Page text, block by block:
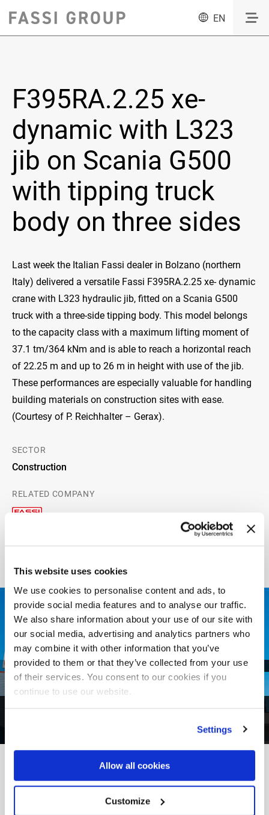
This website uses cookies
We use cookies to personalise content and ads, to
provide social media features and to analyse our traffic.
We also share information about your use of our site with
our social media, advertising and analytics partners who
may combine it with other information that you’ve
provided to them or that they’ve collected from your use
of their services. You consent to our cookies if you
continue to use our website.
Settings
Allow all cookies
Customize
EN
F395RA.2.25 xe-
dynamic with L323
jib on Scania G500
with tipping truck
body on three sides
Last week the Italian Fassi dealer in Bolzano (northern
Italy) delivered a versatile Fassi F395RA.2.25 xe- dynamic
crane with L323 hydraulic jib, fitted on a Scania G500
truck with a three-side tipping body. This model belongs
to the capacity class with a maximum lifting moment of
37.1 tm/364 kNm and is able to reach a horizontal reach
of 22.25 m and up to 26 m in height with use of the jib.
These performances are especially valuable for handling
building materials on construction sites with ease.
(Courtesy of P. Reichhalter – Gerax).
SECTOR
Construction
RELATED COMPANY
FROM PROJECT TO REALITY
Case Histories